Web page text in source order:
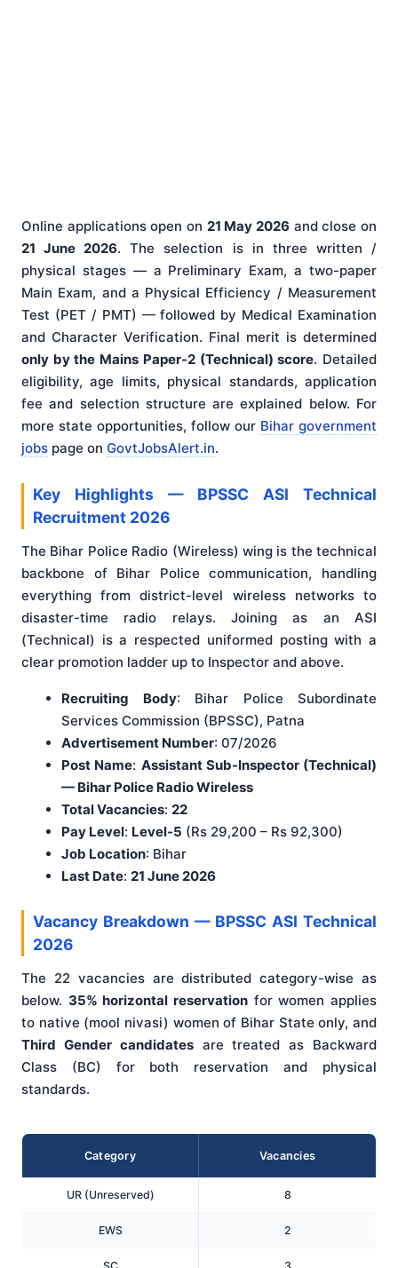
Online applications open on 21 May 2026 and close on
21 June 2026. The selection is in three written /
physical stages — a Preliminary Exam, a two-paper
Main Exam, and a Physical Efficiency / Measurement
Test (PET / PMT) — followed by Medical Examination
and Character Verification. Final merit is determined
only by the Mains Paper-2 (Technical) score. Detailed
eligibility, age limits, physical standards, application
fee and selection structure are explained below. For
more state opportunities, follow our Bihar government
jobs page on GovtJobsAlert.in.
Key Highlights — BPSSC ASI Technical
Recruitment 2026
The Bihar Police Radio (Wireless) wing is the technical
backbone of Bihar Police communication, handling
everything from district-level wireless networks to
disaster-time radio relays. Joining as an ASI
(Technical) is a respected uniformed posting with a
clear promotion ladder up to Inspector and above.
Recruiting Body: Bihar Police Subordinate
Services Commission (BPSSC), Patna
Advertisement Number: 07/2026
Post Name: Assistant Sub-Inspector (Technical)
— Bihar Police Radio Wireless
Total Vacancies: 22
Pay Level: Level-5 (Rs 29,200 – Rs 92,300)
Job Location: Bihar
Last Date: 21 June 2026
Vacancy Breakdown — BPSSC ASI Technical
2026
The 22 vacancies are distributed category-wise as
below. 35% horizontal reservation for women applies
to native (mool nivasi) women of Bihar State only, and
Third Gender candidatesare treated as Backward
Class (BC) for both reservation and physical
standards.
Category Vacancies
UR (Unreserved) 8
EWS 2